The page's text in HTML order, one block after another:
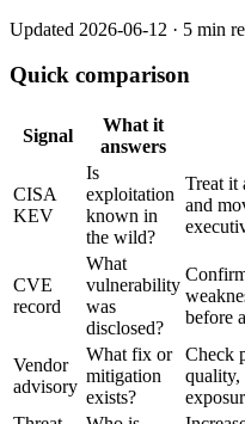
Updated 2026-06-12 · 5 min
Quick comparison
Signal
What it
answers
CISA
KEV
Is
exploitation
known in
the wild?
Treat it
and
CVE
record
What
vulnerability
was
disclosed?
before
Vendor
advisory
What fix or
mitigation
exists?
Check
quality,